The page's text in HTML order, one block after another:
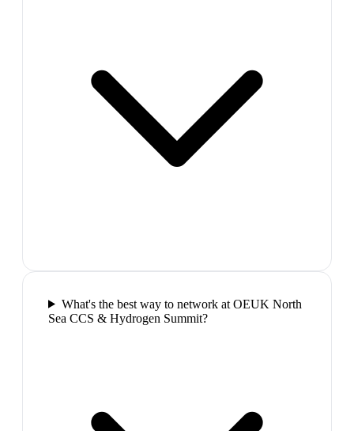
What's the best way to network at OEUK North
Sea CCS & Hydrogen Summit?